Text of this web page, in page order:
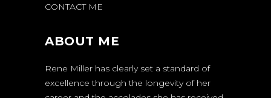
CONTACT ME
ABOUT ME
Rene Miller has clearly set a standard of
excellence through the longevity of her